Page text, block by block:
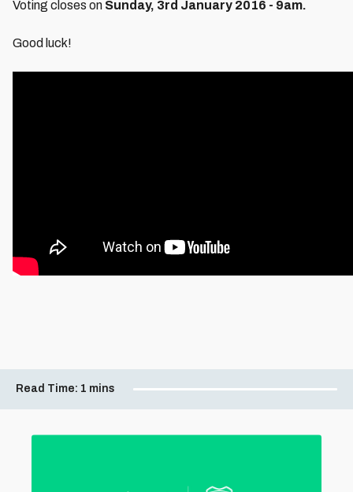
Voting closes on Sunday, 3rd January 2016 - 9am.
Good luck!
Read Time: 1 mins